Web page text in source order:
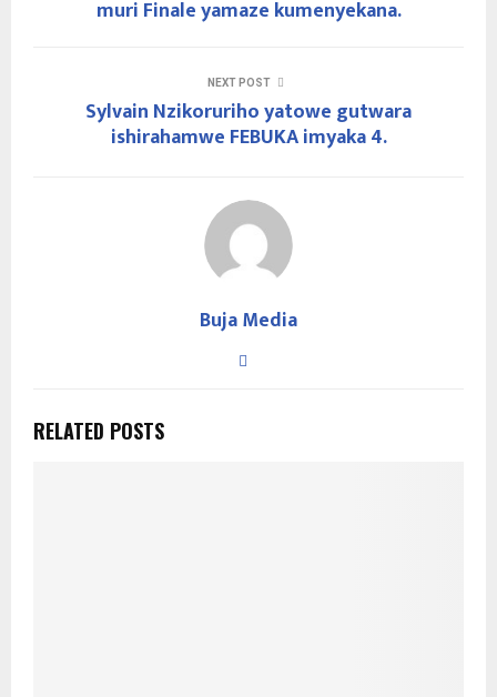
muri Finale yamaze kumenyekana.
NEXT POST
Sylvain Nzikoruriho yatowe gutwara
ishirahamwe FEBUKA imyaka 4.
Buja Media
RELATED POSTS